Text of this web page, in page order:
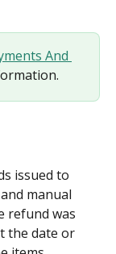
And
issued to
manual
refund was
the date or